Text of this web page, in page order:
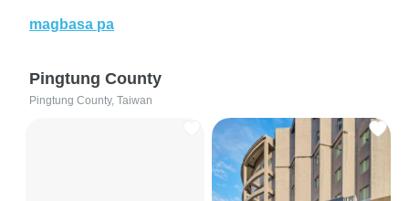
magbasa pa
Pingtung County
Pingtung County, Taiwan